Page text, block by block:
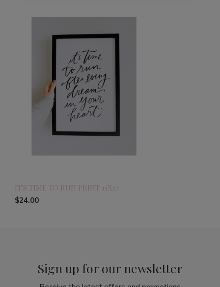
IT'S TIME TO RUN PRINT 11X17
$24.00
Sign up for our newsletter